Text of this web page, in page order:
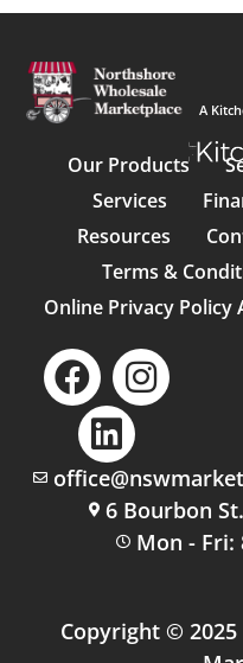
A
Our Products
Services
Resources
Terms &
Online Privacy Policy
6 Bourbon
Mon - Fri:
Copyright ©